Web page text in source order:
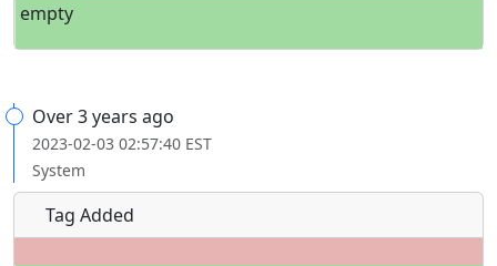
empty
Over 3 years ago
2023-02-03 02:57:40 EST
System
Tag Added